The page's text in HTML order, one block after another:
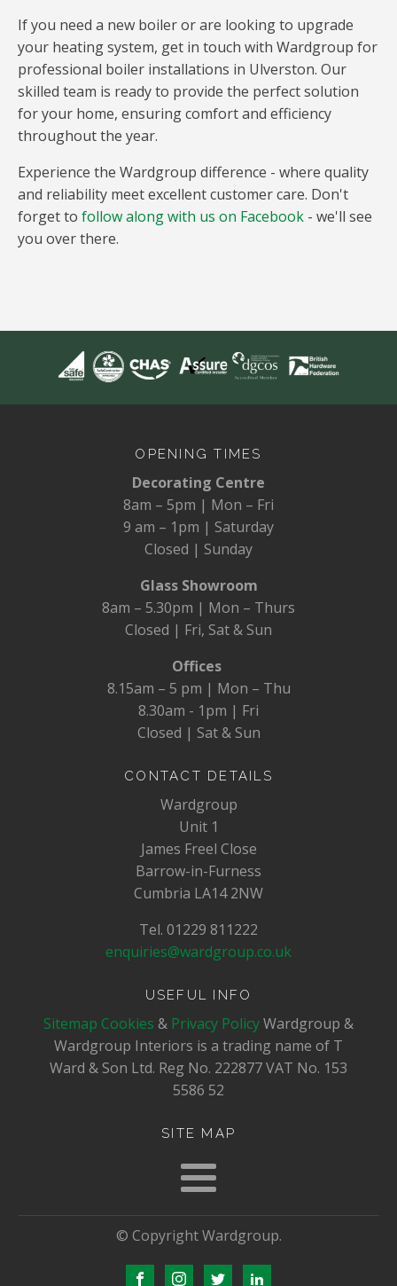
If you need a new boiler or are looking to upgrade
your heating system, get in touch with Wardgroup for
professional boiler installations in Ulverston. Our
skilled team is ready to provide the perfect solution
for your home, ensuring comfort and efficiency
throughout the year.
Experience the Wardgroup difference - where quality
and reliability meet excellent customer care. Don't
forget to follow along with us on Facebook - we'll see
you over there.
OPENING TIMES
Decorating Centre
8am – 5pm | Mon – Fri
9 am – 1pm | Saturday
Closed | Sunday
Glass Showroom
8am – 5.30pm | Mon – Thurs
Closed | Fri, Sat & Sun
Offices
8.15am – 5 pm | Mon – Thu
8.30am - 1pm | Fri
Closed | Sat & Sun
CONTACT DETAILS
Wardgroup
Unit 1
James Freel Close
Barrow-in-Furness
Cumbria LA14 2NW
Tel. 01229 811222
enquiries@wardgroup.co.uk
USEFUL INFO
Sitemap Cookies & Privacy PolicyWardgroup &
Wardgroup Interiors is a trading name of T
Ward & Son Ltd. Reg No. 222877VAT No. 153
5586 52
SITE MAP
© Copyright Wardgroup.